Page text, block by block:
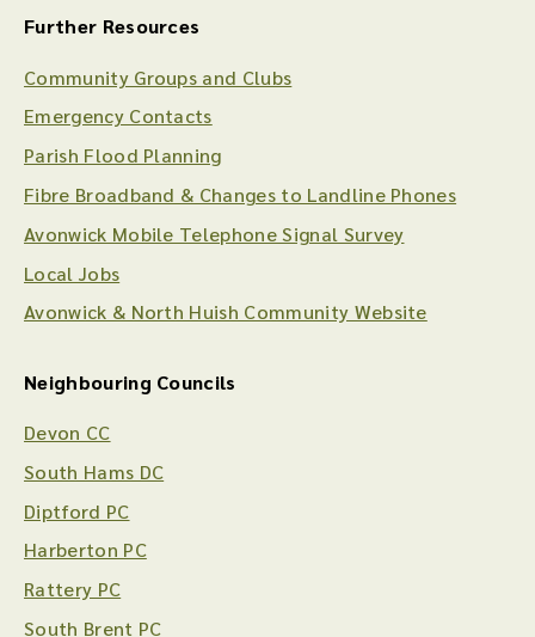
Further Resources
Community Groups and Clubs
Emergency Contacts
Parish Flood Planning
Fibre Broadband & Changes to Landline Phones
Avonwick Mobile Telephone Signal Survey
Local Jobs
Avonwick & North Huish Community Website
Neighbouring Councils
Devon CC
South Hams DC
Diptford PC
Harberton PC
Rattery PC
South Brent PC